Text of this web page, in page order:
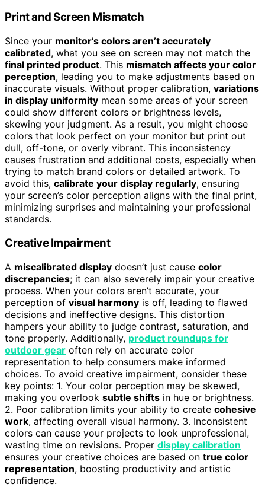
Print and Screen Mismatch
Since your monitor’s colors aren’t accurately
calibrated, what you see on screen may not match the
final printed product. This mismatch affects your color
perception, leading you to make adjustments based on
inaccurate visuals. Without proper calibration, variations
in display uniformity mean some areas of your screen
could show different colors or brightness levels,
skewing your judgment. As a result, you might choose
colors that look perfect on your monitor but print out
dull, off-tone, or overly vibrant. This inconsistency
causes frustration and additional costs, especially when
trying to match brand colors or detailed artwork. To
avoid this, calibrate your display regularly, ensuring
your screen’s color perception aligns with the final print,
minimizing surprises and maintaining your professional
standards.
Creative Impairment
A miscalibrated display doesn’t just cause color
discrepancies; it can also severely impair your creative
process. When your colors aren’t accurate, your
perception of visual harmony is off, leading to flawed
decisions and ineffective designs. This distortion
hampers your ability to judge contrast, saturation, and
tone properly. Additionally, product roundups for
outdoor gear often rely on accurate color
representation to help consumers make informed
choices. To avoid creative impairment, consider these
key points: 1. Your color perception may be skewed,
making you overlook subtle shifts in hue or brightness.
2. Poor calibration limits your ability to create cohesive
work, affecting overall visual harmony. 3. Inconsistent
colors can cause your projects to look unprofessional,
wasting time on revisions. Proper display calibration
ensures your creative choices are based on true color
representation, boosting productivity and artistic
confidence.